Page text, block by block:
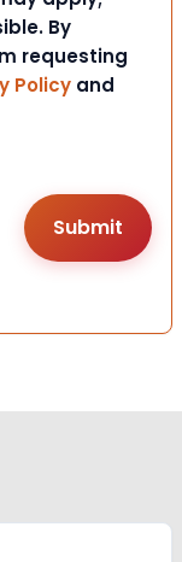
By
requesting
Policy and